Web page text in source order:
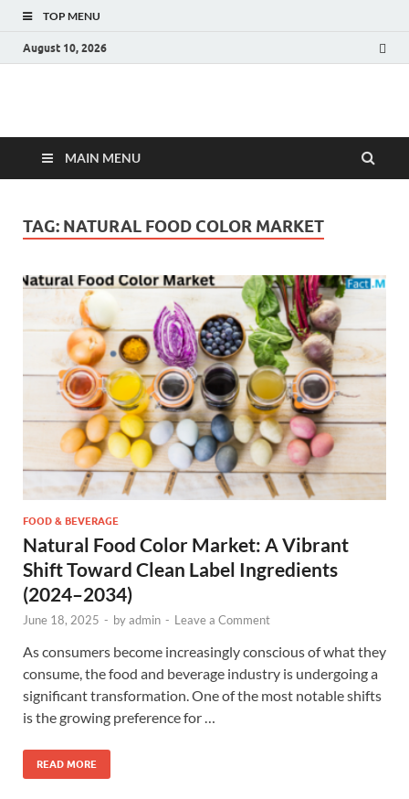
TOP MENU
August 10, 2026
Fact.MR Blog
MAIN MENU
TAG: NATURAL FOOD COLOR MARKET
FOOD & BEVERAGE
Natural Food Color Market: A Vibrant
Shift Toward Clean Label Ingredients
(2024–2034)
June 18, 2025 - byadmin - Leave a Comment
As consumers become increasingly conscious of what they
consume, the food and beverage industry is undergoing a
significant transformation. One of the most notable shifts
is the growing preference for …
READ MORE